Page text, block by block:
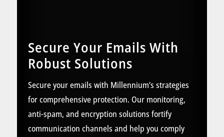
Secure Your Emails With
Robust Solutions
Secure your emails with Millennium’s strategies
for comprehensive protection. Our monitoring,
anti-spam, and encryption solutions fortify
communication channels and help you comply